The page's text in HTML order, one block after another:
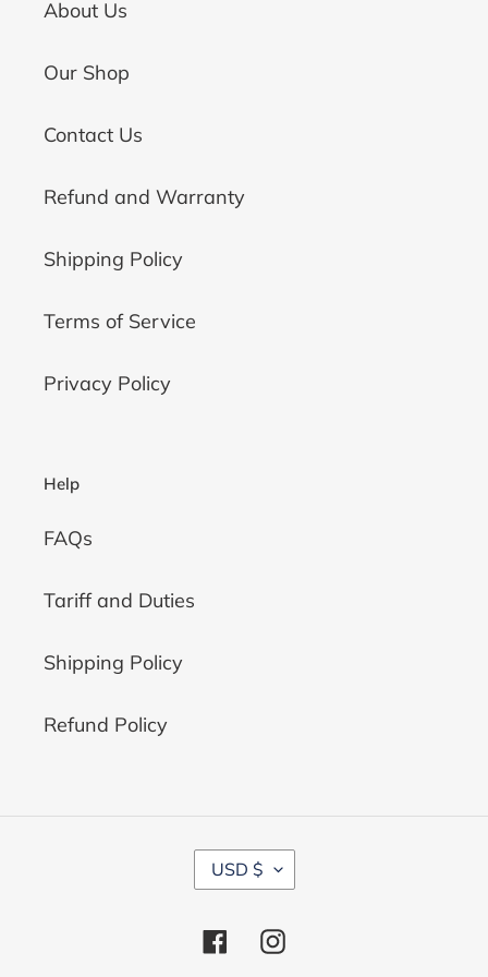
About Us
Our Shop
Contact Us
Refund and Warranty
Shipping Policy
Terms of Service
Privacy Policy
Help
FAQs
Tariff and Duties
Shipping Policy
Refund Policy
C
U
R
E
USD $
FacebookInstagram